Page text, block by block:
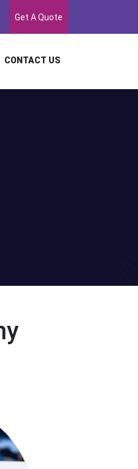
Get A Quote
CONTACT US